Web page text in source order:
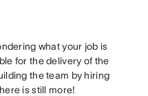
what your job is
for the delivery of the
the team by hiring
is still more!